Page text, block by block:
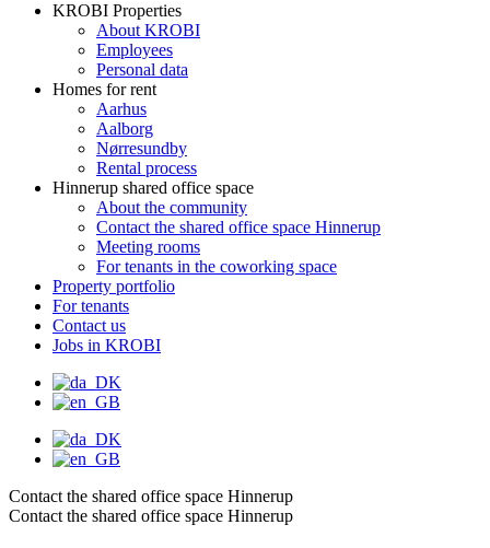
KROBI Properties
About KROBI
Employees
Personal data
Homes for rent
Aarhus
Aalborg
Nørresundby
Rental process
Hinnerup shared office space
About the community
Contact the shared office space Hinnerup
Meeting rooms
For tenants in the coworking space
Property portfolio
For tenants
Contact us
Jobs in KROBI
Contact the shared office space Hinnerup
Contact the shared office space Hinnerup